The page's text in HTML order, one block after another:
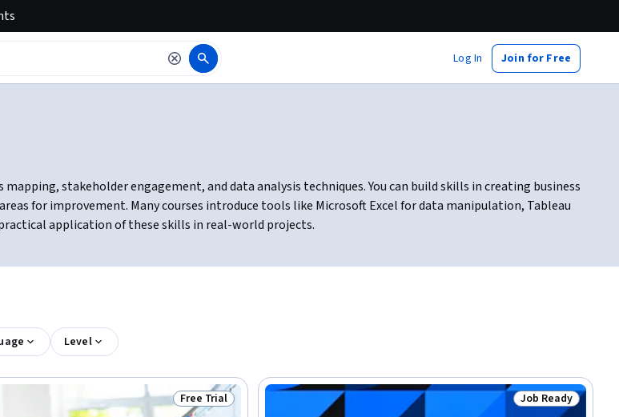
Log In Join for Free
stakeholder engagement, and data analysis techniques. You can build skills in creating business
for improvement. Many courses introduce tools like Microsoft Excel for data manipulation, Tableau
application of these skills in real-world projects.
Level
Status: Free Trial
Free Trial Status: Job Ready
Job Ready